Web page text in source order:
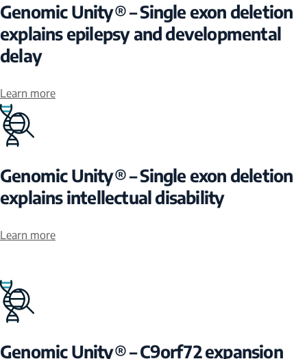
Genomic Unity® – Single exon deletion
explains epilepsy and developmental
delay
Learn more
Genomic Unity® – Single exon deletion
explains intellectual disability
Learn more
Genomic Unity® – C9orf72 expansion